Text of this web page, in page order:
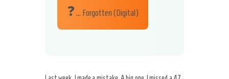
❓ … Forgotten (Digital)